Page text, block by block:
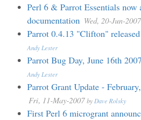
Perl 6 & Parrot Essentials now
documentation Wed, 20-Jun-2007
Parrot 0.4.13 "Clifton" released
Andy Lester
Parrot Bug Day, June 16th 2007
Andy Lester
Parrot Grant Update -
Fri, 11-May-2007by Dave Rolsky
First Perl 6 microgrant